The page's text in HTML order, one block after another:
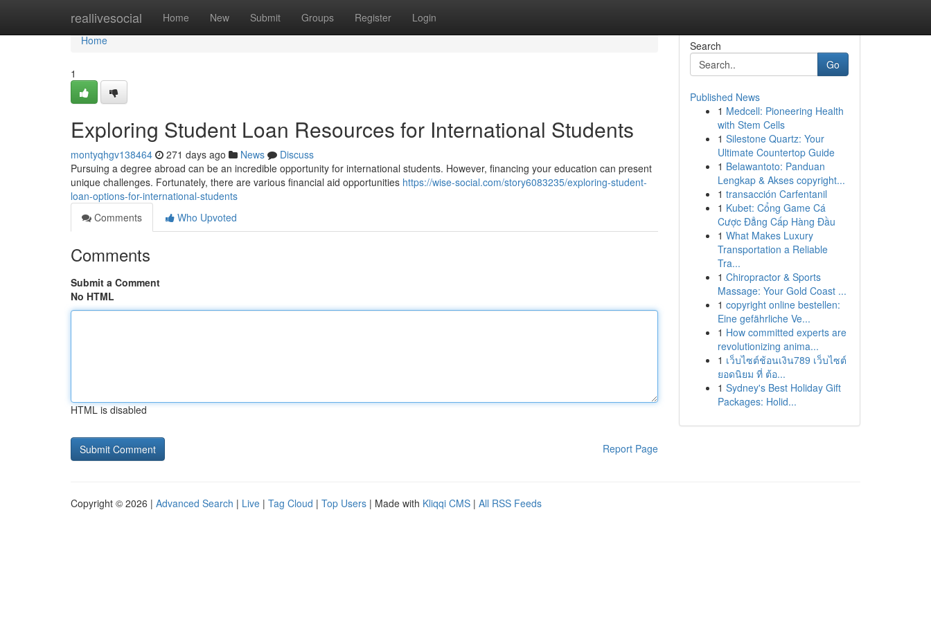
reallivesocial Home New Submit Groups Register Login
Home
Home
1
Exploring Student Loan Resources for International Students
montyqhgv138464 271 days ago News
Discuss
Pursuing a degree abroad can be an incredible opportunity for international students. However, financing your education can present
unique challenges. Fortunately, there are various financial aid opportunities https://wise-social.com/story6083235/exploring-student-
loan-options-for-international-students
Comments
Who Upvoted
Comments
Submit a Comment
No HTML
HTML is disabled
Report Page
Search
Go
Published News
1 Medcell: Pioneering Health
with Stem Cells
1 Silestone Quartz: Your
Ultimate Countertop Guide
1 Belawantoto: Panduan
Lengkap & Akses copyright...
1 transacción Carfentanil
1 Kubet: Cổng Game Cá
Cược Đẳng Cấp Hàng Đầu
1 What Makes Luxury
Transportation a Reliable
Tra...
1 Chiropractor & Sports
Massage: Your Gold Coast ...
1 copyright online bestellen:
Eine gefährliche Ve...
1 How committed experts are
revolutionizing anima...
1 เว็บไซต์ช้อนเงิน789 เว็บไซต์
ยอดนิยม ที่ ต้อ...
1 Sydney's Best Holiday Gift
Packages: Holid...
Copyright © 2026 | Advanced Search | Live | Tag Cloud | Top Users | Made with Kliqqi CMS | All RSS Feeds